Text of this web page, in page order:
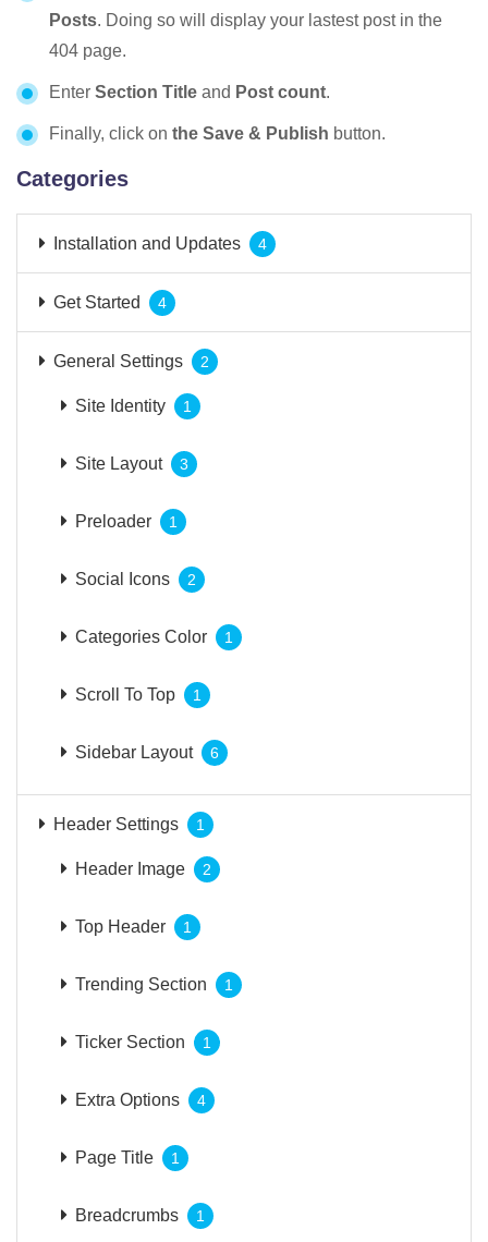
Posts. Doing so will display your lastest post in the
404 page.
Enter Section Title and Post count.
Finally, click on the Save & Publish button.
Categories
Installation and Updates 4
Get Started 4
General Settings 2
Site Identity 1
Site Layout 3
Preloader 1
Social Icons 2
Categories Color 1
Scroll To Top 1
Sidebar Layout 6
Header Settings 1
Header Image 2
Top Header 1
Trending Section 1
Ticker Section 1
Extra Options 4
Page Title 1
Breadcrumbs 1